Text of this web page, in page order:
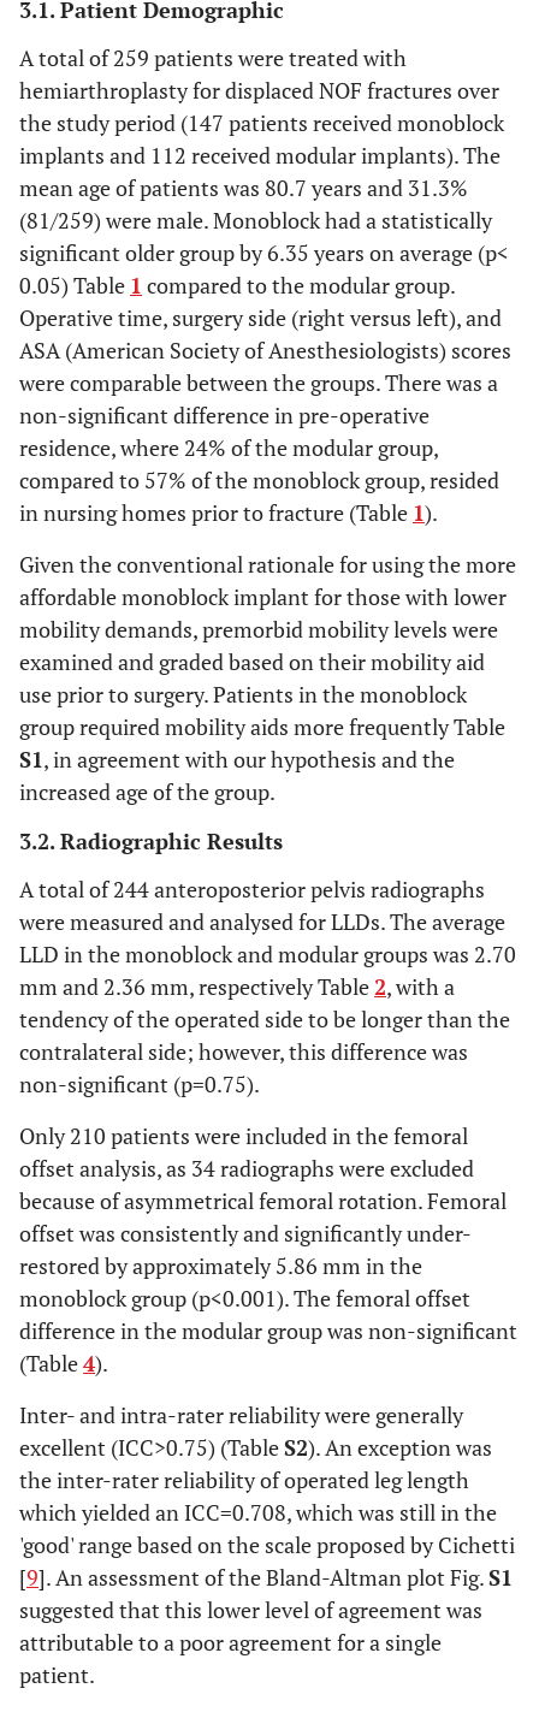
3.1. Patient Demographic
A total of 259 patients were treated with
hemiarthroplasty for displaced NOF fractures over
the study period (147 patients received monoblock
implants and 112 received modular implants). The
mean age of patients was 80.7 years and 31.3%
(81/259) were male. Monoblock had a statistically
significant older group by 6.35 years on average (p<
0.05) Table 1 compared to the modular group.
Operative time, surgery side (right versus left), and
ASA (American Society of Anesthesiologists) scores
were comparable between the groups. There was a
non-significant difference in pre-operative
residence, where 24% of the modular group,
compared to 57% of the monoblock group, resided
in nursing homes prior to fracture (Table 1).
Given the conventional rationale for using the more
affordable monoblock implant for those with lower
mobility demands, premorbid mobility levels were
examined and graded based on their mobility aid
use prior to surgery. Patients in the monoblock
group required mobility aids more frequently Table
S1, in agreement with our hypothesis and the
increased age of the group.
3.2. Radiographic Results
A total of 244 anteroposterior pelvis radiographs
were measured and analysed for LLDs. The average
LLD in the monoblock and modular groups was 2.70
mm and 2.36 mm, respectively Table 2, with a
tendency of the operated side to be longer than the
contralateral side; however, this difference was
non-significant (p=0.75).
Only 210 patients were included in the femoral
offset analysis, as 34 radiographs were excluded
because of asymmetrical femoral rotation. Femoral
offset was consistently and significantly under-
restored by approximately 5.86 mm in the
monoblock group (p<0.001). The femoral offset
difference in the modular group was non-significant
(Table4).
Inter- and intra-rater reliability were generally
excellent (ICC>0.75) (TableS2). An exception was
the inter-rater reliability of operated leg length
which yielded an ICC=0.708, which was still in the
'good' range based on the scale proposed by Cichetti
[9]. An assessment of the Bland-Altman plot Fig.S1
suggested that this lower level of agreement was
attributable to a poor agreement for a single
patient.